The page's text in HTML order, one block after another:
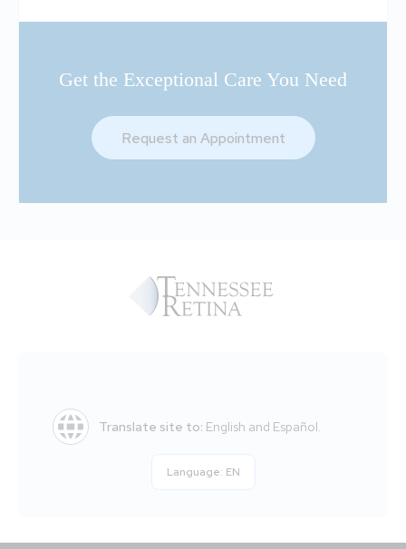
Get the Exceptional Care You Need
Request an Appointment
Translate site to: English and Español.
Language: EN